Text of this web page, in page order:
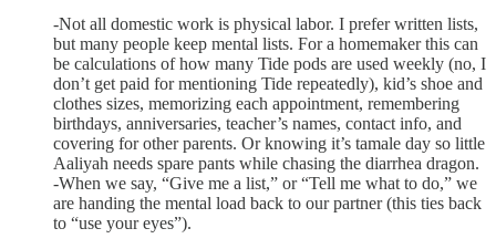
-Not all domestic work is physical labor. I prefer written lists,
but many people keep mental lists. For a homemaker this can
be calculations of how many Tide pods are used weekly (no, I
don’t get paid for mentioning Tide repeatedly), kid’s shoe and
clothes sizes, memorizing each appointment, remembering
birthdays, anniversaries, teacher’s names, contact info, and
covering for other parents. Or knowing it’s tamale day so little
Aaliyah needs spare pants while chasing the diarrhea dragon.
-When we say, “Give me a list,” or “Tell me what to do,” we
are handing the mental load back to our partner (this ties back
to “use your eyes”).